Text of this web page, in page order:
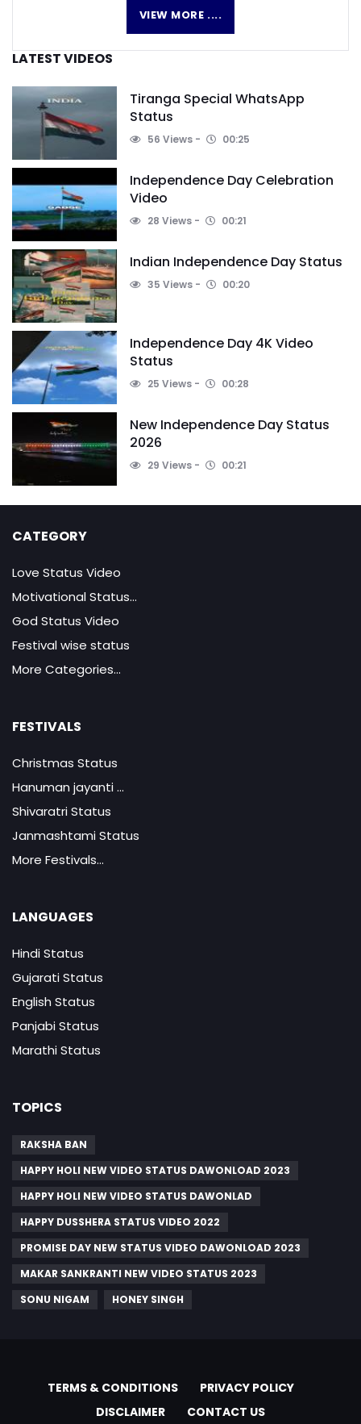
VIEW MORE ....
LATEST VIDEOS
Tiranga Special WhatsApp
Status
56 Views 00:25
Independence Day Celebration
Video
28 Views 00:21
Indian Independence Day Status
35 Views 00:20
Independence Day 4K Video
Status
25 Views 00:28
New Independence Day Status
2026
29 Views 00:21
CATEGORY
Love Status Video
Motivational Status...
God Status Video
Festival wise status
More Categories...
FESTIVALS
Christmas Status
Hanuman jayanti ...
Shivaratri Status
Janmashtami Status
More Festivals...
LANGUAGES
Hindi Status
Gujarati Status
English Status
Panjabi Status
Marathi Status
TOPICS
RAKSHA BAN
HAPPY HOLI NEW VIDEO STATUS DAWONLOAD 2023
HAPPY HOLI NEW VIDEO STATUS DAWONLAD
HAPPY DUSSHERA STATUS VIDEO 2022
PROMISE DAY NEW STATUS VIDEO DAWONLOAD 2023
MAKAR SANKRANTI NEW VIDEO STATUS 2023
SONU NIGAM
HONEY SINGH
TERMS & CONDITIONS
PRIVACY POLICY
DISCLAIMER
CONTACT US